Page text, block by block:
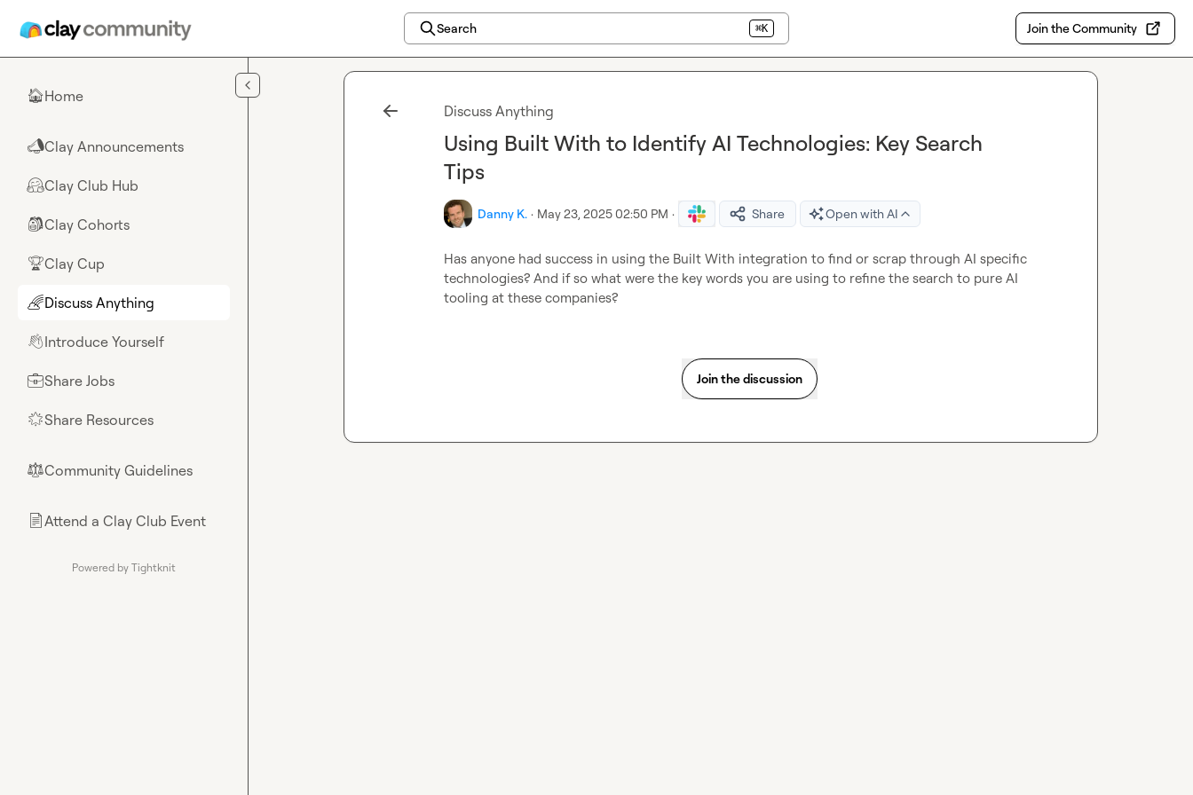
Search ⌘K Join the Community
🏠Home
📣Clay Announcements
🤗Clay Club Hub
🎒Clay Cohorts
🏆Clay Cup
🌈Discuss Anything
👋Introduce Yourself
💼Share Jobs
🌟Share Resources
⚖︎Community Guidelines
📄Attend a Clay Club Event
Powered by Tightknit
Discuss Anything
Using Built With to Identify AI Technologies: Key Search
Tips
Danny K. · May 23, 2025 02:50 PM · Share Open with AI
Has anyone had success in using the Built With integration to find or scrap through AI specific
technologies? And if so what were the key words you are using to refine the search to pure AI
tooling at these companies?
Join the discussion